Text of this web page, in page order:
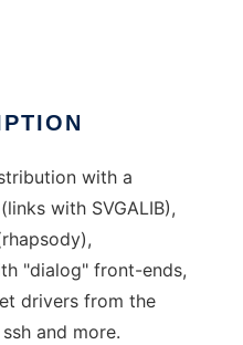
with a
with SVGALIB),
"dialog" front-ends,
drivers from the
and more.